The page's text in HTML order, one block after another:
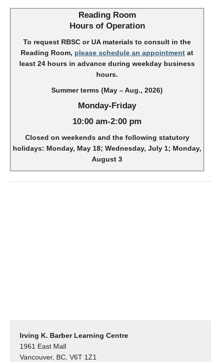
Reading Room
Hours of Operation
To request RBSC or UA materials to consult in the
Reading Room, please schedule an appointment at
least 24 hours in advance during weekday business
hours.
Summer terms (May – Aug., 2026)
Monday-Friday
10:00 am-2:00 pm
Closed on weekends and the following statutory
holidays: Monday, May 18; Wednesday, July 1; Monday,
August 3
Irving K. Barber Learning Centre
1961 East Mall
Vancouver, BC, V6T 1Z1